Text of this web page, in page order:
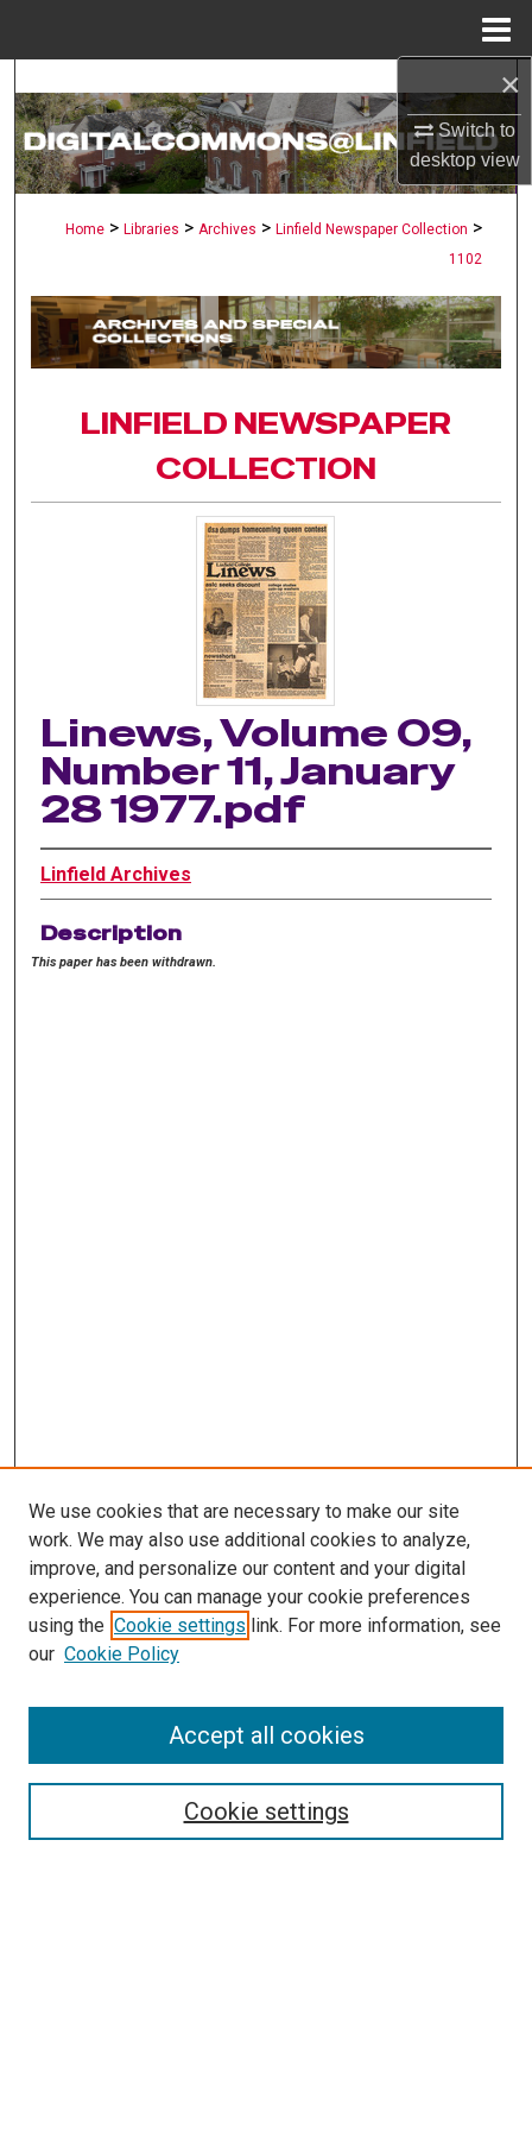
×
Switch to
desktopview
Search
Browse Collections
Digital Commons Network™
Home > Libraries > Archives > Linfield Newspaper Collection >
1102
LINFIELD NEWSPAPER
COLLECTION
Linews, Volume 09,
Number 11, January
28 1977.pdf
Linfield Archives
Description
This paper has been withdrawn.
Enter search terms:
We use cookies that are necessary to make our site
work. We may also use additional cookies to analyze,
improve, and personalize our content and your digital
experience. You can manage your cookie preferences
using the Cookie settings link. For more information, see
our Cookie Policy
Cookie settings
Accept all cookies